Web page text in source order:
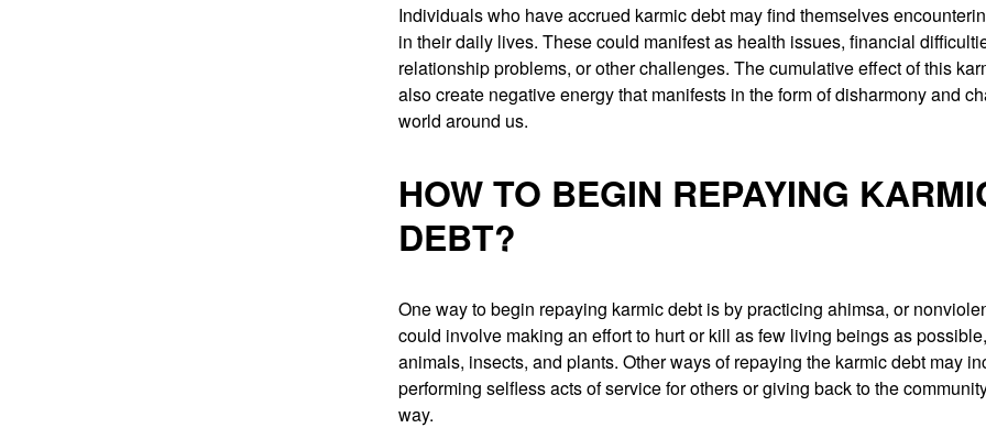
Individuals who have accrued karmic debt may find themselves
in their daily lives. These could manifest as health issues, financial
relationship problems, or other challenges. The cumulative effect of this
also create negative energy that manifests in the form of disharmony and
world around us.
HOW TO BEGIN REPAYING
DEBT?
One way to begin repaying karmic debt is by practicing ahimsa, or
could involve making an effort to hurt or kill as few living beings as
animals, insects, and plants. Other ways of repaying the karmic debt may
performing selfless acts of service for others or giving back to the
way.